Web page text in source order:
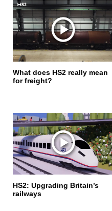
What does HS2 really mean
for freight?
HS2: Upgrading Britain’s
railways